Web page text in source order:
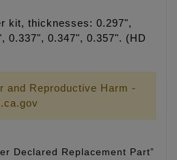
kit, thicknesses: 0.297",
0.337", 0.347", 0.357". (HD
and Reproductive Harm -
Declared Replacement Part”